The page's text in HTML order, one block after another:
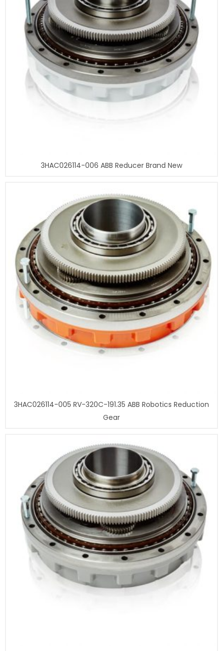
3HAC026114-006 ABB Reducer Brand New
3HAC026114-005 RV-320C-191.35 ABB Robotics Reduction
Gear